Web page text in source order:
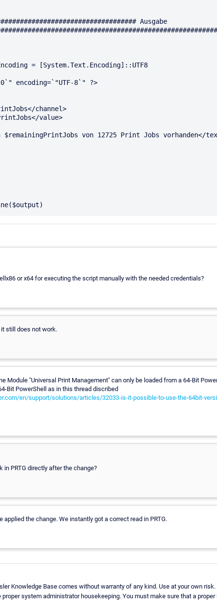
Ausgabe
= [System.Text.Encoding]::UTF8
encoding=`"UTF-8`" ?>
channel>
value>
$remainingPrintJobs von 12725 Print Jobs vorhanden</
or x64 for executing the script manually with the needed credentials?
still does not work.
Module "Universal Print Management" can only be loaded from a 64-Bit
Bit PowerShell as in this thread discribed
en/support/solutions/articles/32033-is-it-possible-to-use-the-64bit-
in PRTG directly after the change?
the change. We instantly got a correct read in PRTG.
Knowledge Base comes without warranty of any kind. Use at your own
system administrator housekeeping. You must make sure that a